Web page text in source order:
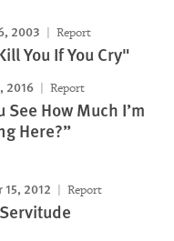
2003 Report
You If You Cry"
2016 Report
See How Much I’m
Here?”
15, 2012 Report